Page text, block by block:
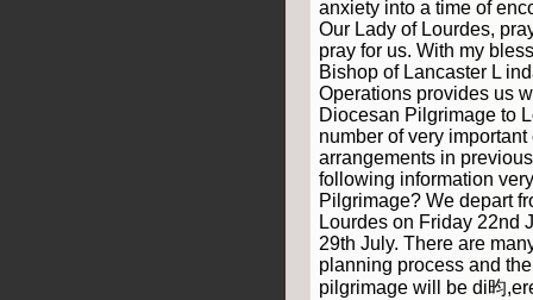
anxiety into a time of
Our Lady of Lourdes,
pray for us. With my
Bishop of Lancaster L
Operations provides us
Diocesan Pilgrimage to
number of very
arrangements in
following information
Pilgrimage? We depart
Lourdes on Friday 22nd
29th July. There are
planning process and
pilgrimage will be di昀